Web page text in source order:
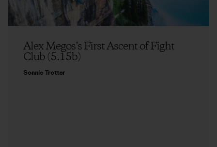
Alex Megos’s First Ascent of Fight
Club (5.15b)
Sonnie Trotter